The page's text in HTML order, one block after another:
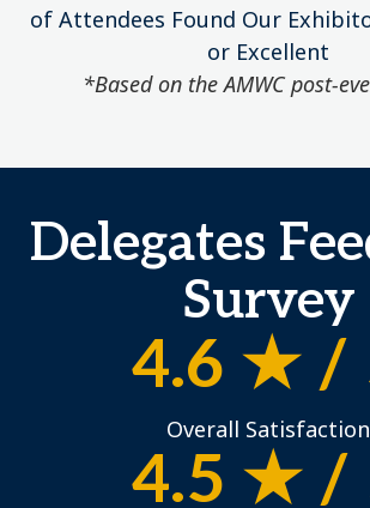
of Attendees Found Our
or Excellent
*Based on the AMWC post-
Delegates
Survey
4.6 ★ /
Overall Satisfaction
4.5 ★ /